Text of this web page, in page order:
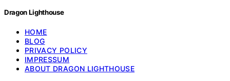
Dragon Lighthouse
HOME
BLOG
PRIVACY POLICY
IMPRESSUM
ABOUT DRAGON LIGHTHOUSE